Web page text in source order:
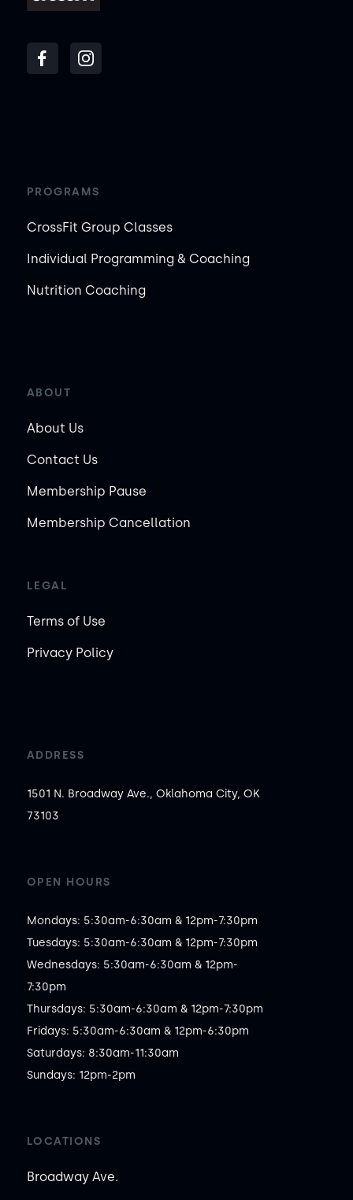
PROGRAMS
CrossFit Group Classes
Individual Programming & Coaching
Nutrition Coaching
ABOUT
About Us
Contact Us
Membership Pause
Membership Cancellation
LEGAL
Terms of Use
Privacy Policy
ADDRESS
1501 N. Broadway Ave., Oklahoma City, OK
73103
OPEN HOURS
Mondays: 5:30am-6:30am & 12pm-7:30pm
Tuesdays: 5:30am-6:30am & 12pm-7:30pm
Wednesdays: 5:30am-6:30am & 12pm-
7:30pm
Thursdays: 5:30am-6:30am & 12pm-7:30pm
Fridays: 5:30am-6:30am & 12pm-6:30pm
Saturdays: 8:30am-11:30am
Sundays: 12pm-2pm
LOCATIONS
Broadway Ave.